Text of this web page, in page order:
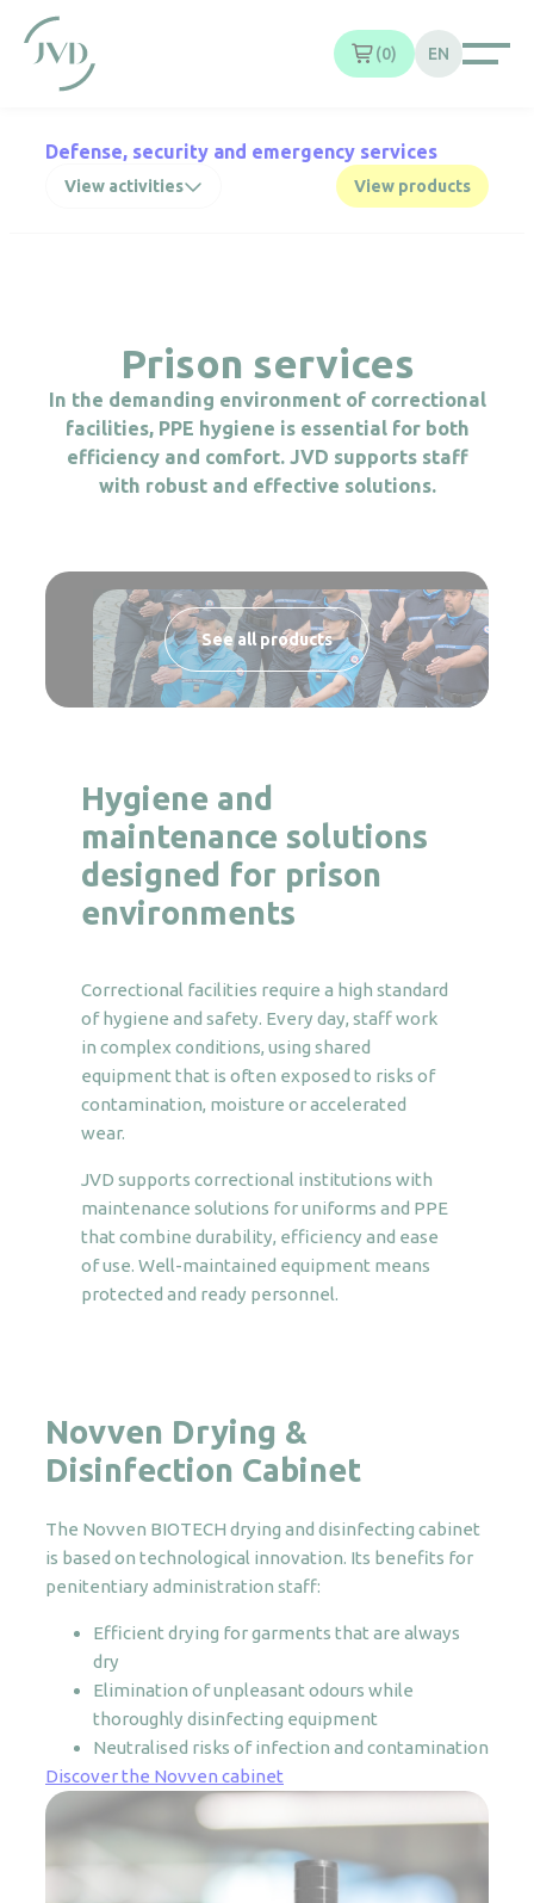
0 EN
Defense, security and emergency services
View activities View products
Prison services
In the demanding environment of correctional
facilities, PPE hygiene is essential for both
efficiency and comfort. JVD supports staff
with robust and effective solutions.
See all products
Hygiene and
maintenance solutions
designed for prison
environments
Correctional facilities require a high standard
of hygiene and safety. Every day, staff work
in complex conditions, using shared
equipment that is often exposed to risks of
contamination, moisture or accelerated
wear.
JVD supports correctional institutions with
maintenance solutions for uniforms and PPE
that combine durability, efficiency and ease
of use. Well-maintained equipment means
protected and ready personnel.
Novven Drying &
Disinfection Cabinet
The Novven BIOTECH drying and disinfecting cabinet
is based on technological innovation. Its benefits for
penitentiary administration staff:
Efficient drying for garments that are always
dry
Elimination of unpleasant odours while
thoroughly disinfecting equipment
Neutralised risks of infection and contamination
Discover the Novven cabinet
Cookies management panel